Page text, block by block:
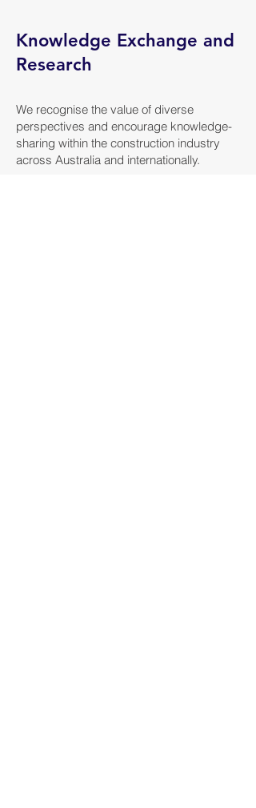
Knowledge Exchange and
Research
We recognise the value of diverse
perspectives and encourage knowledge-
sharing within the construction industry
across Australia and internationally.